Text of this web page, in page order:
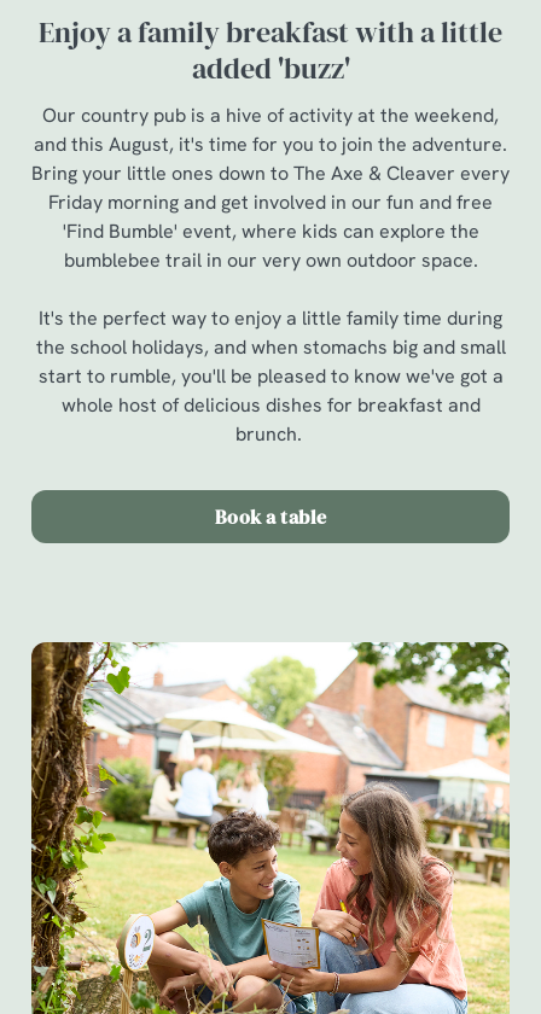
Enjoy a family breakfast with a little
added 'buzz'
Our country pub is a hive of activity at the weekend,
and this August, it's time for you to join the adventure.
Bring your little ones down to The Axe & Cleaver every
Friday morning and get involved in our fun and free
'Find Bumble' event, where kids can explore the
bumblebee trail in our very own outdoor space.
It's the perfect way to enjoy a little family time during
the school holidays, and when stomachs big and small
start to rumble, you'll be pleased to know we've got a
whole host of delicious dishes for breakfast and
brunch.
Book a table